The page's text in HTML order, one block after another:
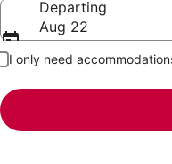
Departing
Aug 22
I only need